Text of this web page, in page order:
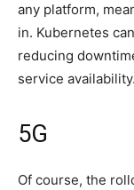
any platform,
in. Kubernetes
reducing
service availability.
5G
Of course, the